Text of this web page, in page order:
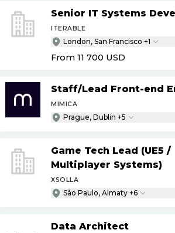
Senior IT Systems
ITERABLE
London, San Francisco +1
From 11 700 USD
Staff/Lead Front-end
MIMICA
Prague, Dublin +5
Game Tech Lead (UE5 /
Multiplayer Systems)
XSOLLA
São Paulo, Almaty +6
Data Architect